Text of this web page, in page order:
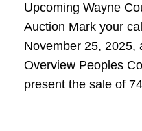
Upcoming Wayne
Auction Mark your
November 25, 2025,
Overview Peoples
present the sale of